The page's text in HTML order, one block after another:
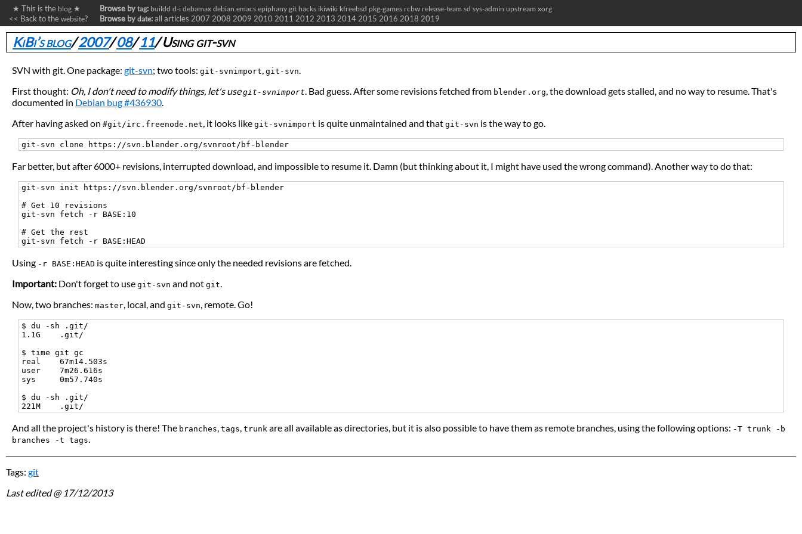
★ This is the blog ★
<< Back to the website?
Browse by tag: buildd d-i debamax debian emacs epiphany git hacks ikiwiki kfreebsd pkg-games rcbw release-team sd sys-admin upstream xorg
Browse by date:all articles 2007 2008 2009 2010 2011 2012 2013 2014 2015 2016 2018 2019
KiBi’s blog/2007/08/11/Using git-svn
SVN with git. One package: git-svn; two tools: git-svnimport, git-svn.
First thought: Oh, I don't need to modify things, let's usegit-svnimport. Bad guess. After some revisions fetched from blender.org, the download gets stalled, and no way to resume. That's
documented in Debian bug #436930.
After having asked on #git/irc.freenode.net, it looks like git-svnimport is quite unmaintained and that git-svn is the way to go.
Far better, but after 6000+ revisions, interrupted download, and impossible to resume it. Damn (but thinking about it, I might have used the wrong command). Another way to do that:
git-svn init https://svn.blender.org/svnroot/bf-blender
# Get 10 revisions
git-svn fetch -r BASE:10
# Get the rest
Using -r BASE:HEAD is quite interesting since only the needed revisions are fetched.
Important: Don't forget to use git-svn and not git.
Now, two branches: master, local, and git-svn, remote. Go!
$ du -sh .git/
1.1G    .git/
$ time git gc
real    67m14.503s
user    7m26.616s
sys     0m57.740s
$ du -sh .git/
And all the project's history is there! The branches, tags, trunk are all available as directories, but it is also possible to have them as remote branches, using the following options: -T trunk -b
branches -t tags.
Tags: git
Last edited@ 17/12/2013